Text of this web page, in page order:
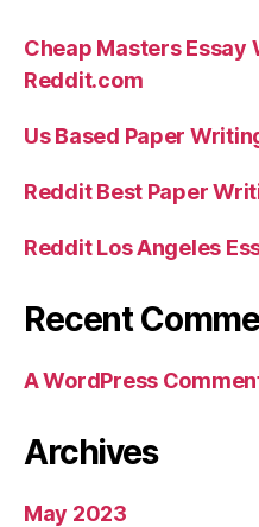
Cheap Masters Essay
Reddit.com
Us Based Paper
Reddit Best Paper
Reddit Los Angeles
Recent
A WordPress
Archives
May 2023